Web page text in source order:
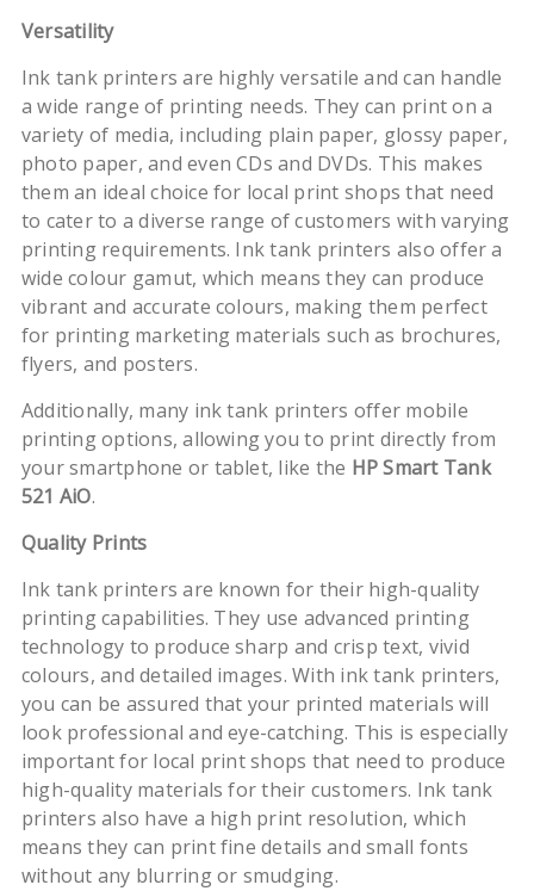
Versatility
Ink tank printers are highly versatile and can handle
a wide range of printing needs. They can print on a
variety of media, including plain paper, glossy paper,
photo paper, and even CDs and DVDs. This makes
them an ideal choice for local print shops that need
to cater to a diverse range of customers with varying
printing requirements. Ink tank printers also offer a
wide colour gamut, which means they can produce
vibrant and accurate colours, making them perfect
for printing marketing materials such as brochures,
flyers, and posters.
Additionally, many ink tank printers offer mobile
printing options, allowing you to print directly from
your smartphone or tablet, like the HP Smart Tank
521 AiO.
Quality Prints
Ink tank printers are known for their high-quality
printing capabilities. They use advanced printing
technology to produce sharp and crisp text, vivid
colours, and detailed images. With ink tank printers,
you can be assured that your printed materials will
look professional and eye-catching. This is especially
important for local print shops that need to produce
high-quality materials for their customers. Ink tank
printers also have a high print resolution, which
means they can print fine details and small fonts
without any blurring or smudging.